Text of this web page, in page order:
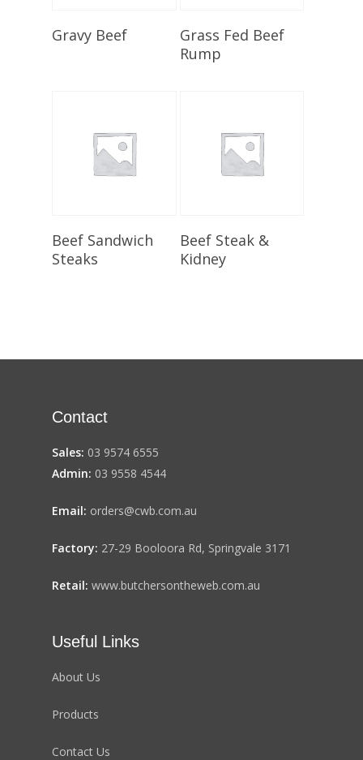
Select Options
Gravy Beef Select Options
Grass Fed Beef
Rump
Select Options
Beef Sandwich
Steaks
Select Options
Beef Steak &
Kidney
Contact
Sales: 03 9574 6555
Admin: 03 9558 4544
Email: orders@cwb.com.au
Factory: 27-29 Booloora Rd, Springvale 3171
Retail: www.butchersontheweb.com.au
Useful Links
About Us
Products
Contact Us